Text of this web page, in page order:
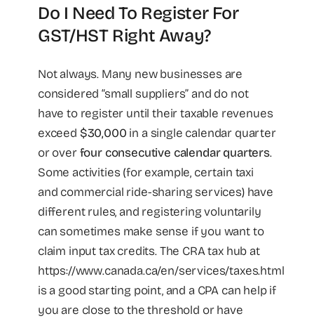
Do I Need To Register For
GST/HST Right Away?
Not always. Many new businesses are
considered “small suppliers” and do not
have to register until their taxable revenues
exceed $30,000 in a single calendar quarter
or overfour consecutive calendar quarters.
Some activities (for example, certain taxi
and commercial ride-sharing services) have
different rules, and registering voluntarily
can sometimes make sense if you want to
claim input tax credits. The CRA tax hub at
https://www.canada.ca/en/services/taxes.html
is a good starting point, and a CPA can help if
you are close to the threshold or have